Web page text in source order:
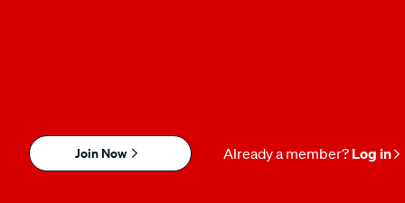
Join Now Already a member? Log in